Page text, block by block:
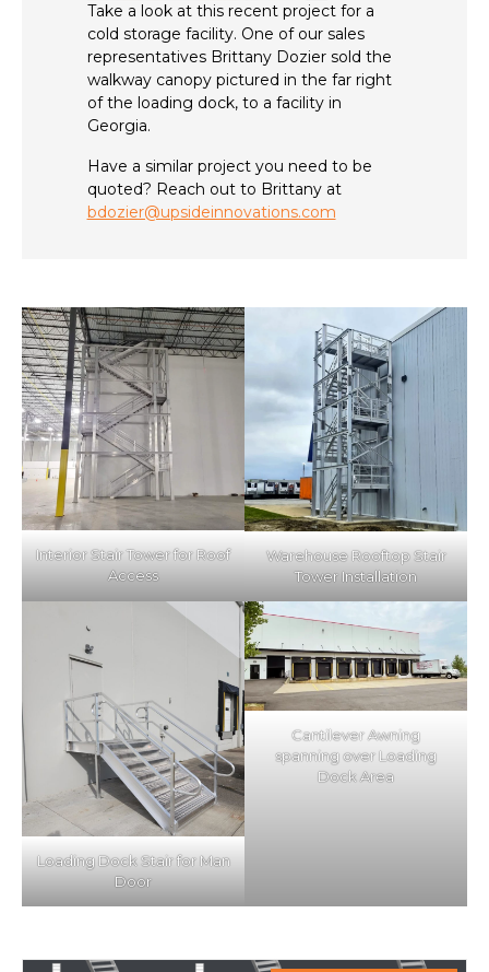
Take a look at this recent project for a
cold storage facility. One of our sales
representatives Brittany Dozier sold the
walkway canopy pictured in the far right
of the loading dock, to a facility in
Georgia.
Have a similar project you need to be
quoted? Reach out to Brittany at
bdozier@upsideinnovations.com
Interior Stair Tower for Roof
Access
Warehouse Rooftop Stair
Tower Installation
Loading Dock Stair for Man
Door
Cantilever Awning
spanning over Loading
Dock Area